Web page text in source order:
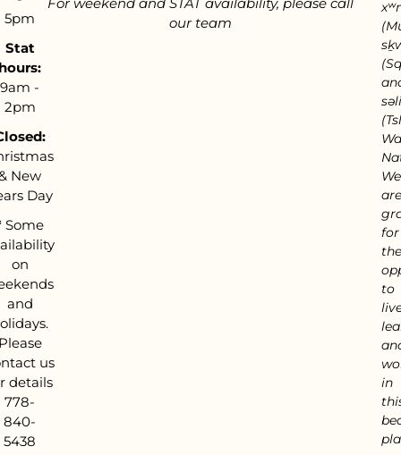
5pm
Stat
9am -
2pm
New
Day
Some
on
and
us
details
778-
840-
5438
our team
We
are
for
the
to
in